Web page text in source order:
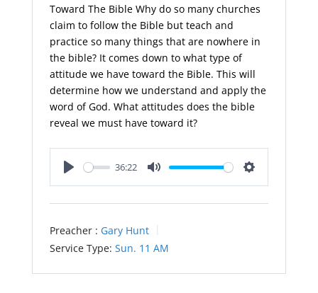
Toward The Bible Why do so many churches
claim to follow the Bible but teach and
practice so many things that are nowhere in
the bible? It comes down to what type of
attitude we have toward the Bible. This will
determine how we understand and apply the
word of God. What attitudes does the bible
reveal we must have toward it?
36:22
Preacher : Gary Hunt
Service Type: Sun. 11 AM